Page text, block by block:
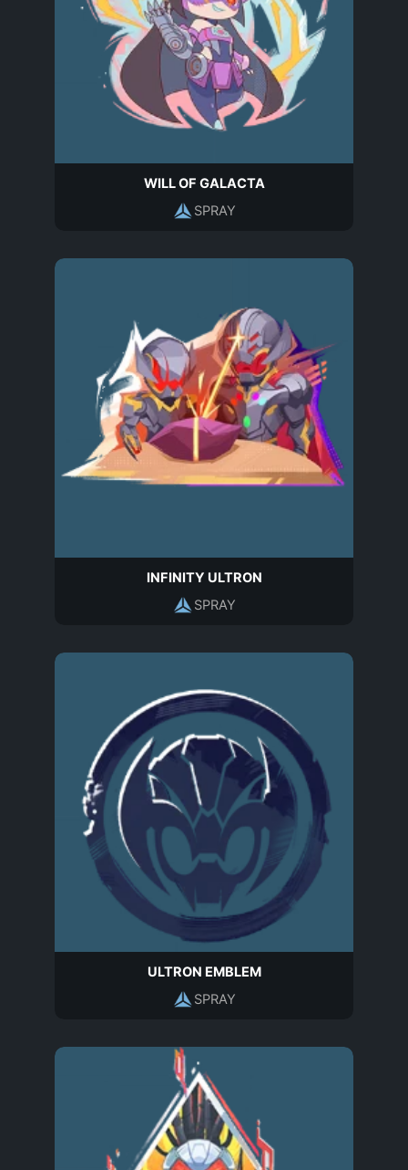
WILL OF GALACTA
SPRAY
INFINITY ULTRON
SPRAY
ULTRON EMBLEM
SPRAY